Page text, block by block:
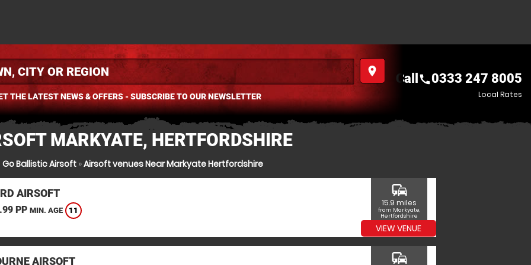
place
THE LATEST NEWS & OFFERS - SUBSCRIBE TO OUR NEWSLETTER
Call call0333 247 8005
Local Rates
MARKYATE, HERTFORDSHIRE
Go Ballistic Airsoft »Airsoft venues Near Markyate Hertfordshire
AIRSOFT
PP MIN. AGE 11
commute
15.9 miles
from Markyate,
Hertfordshire
VIEW VENUE
AIRSOFT commute